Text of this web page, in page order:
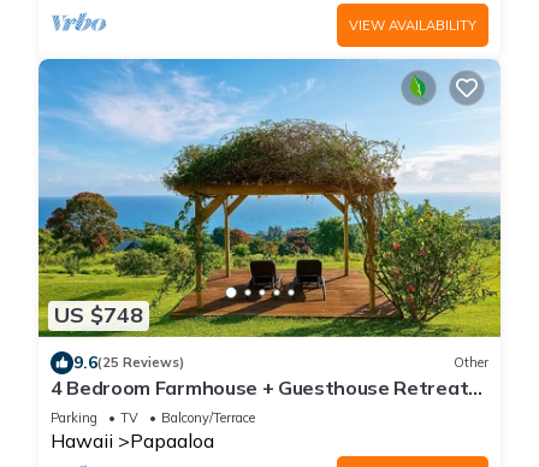
VIEW AVAILABILITY
US $748
9.6(25 Reviews) Other
4 Bedroom Farmhouse + Guesthouse Retreat
180° Ocean Views North Hilo
Parking TV Balcony/Terrace
Hawaii Papaaloa